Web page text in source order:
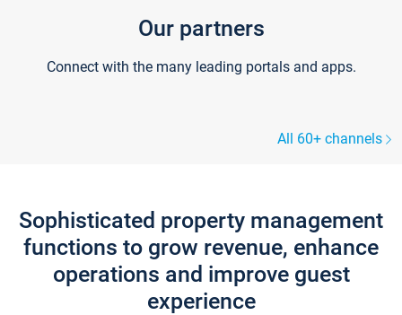
Our partners
Connect with the many leading portals and apps.
All 60+ channels
Sophisticated property management
functions to grow revenue, enhance
operations and improve guest
experience